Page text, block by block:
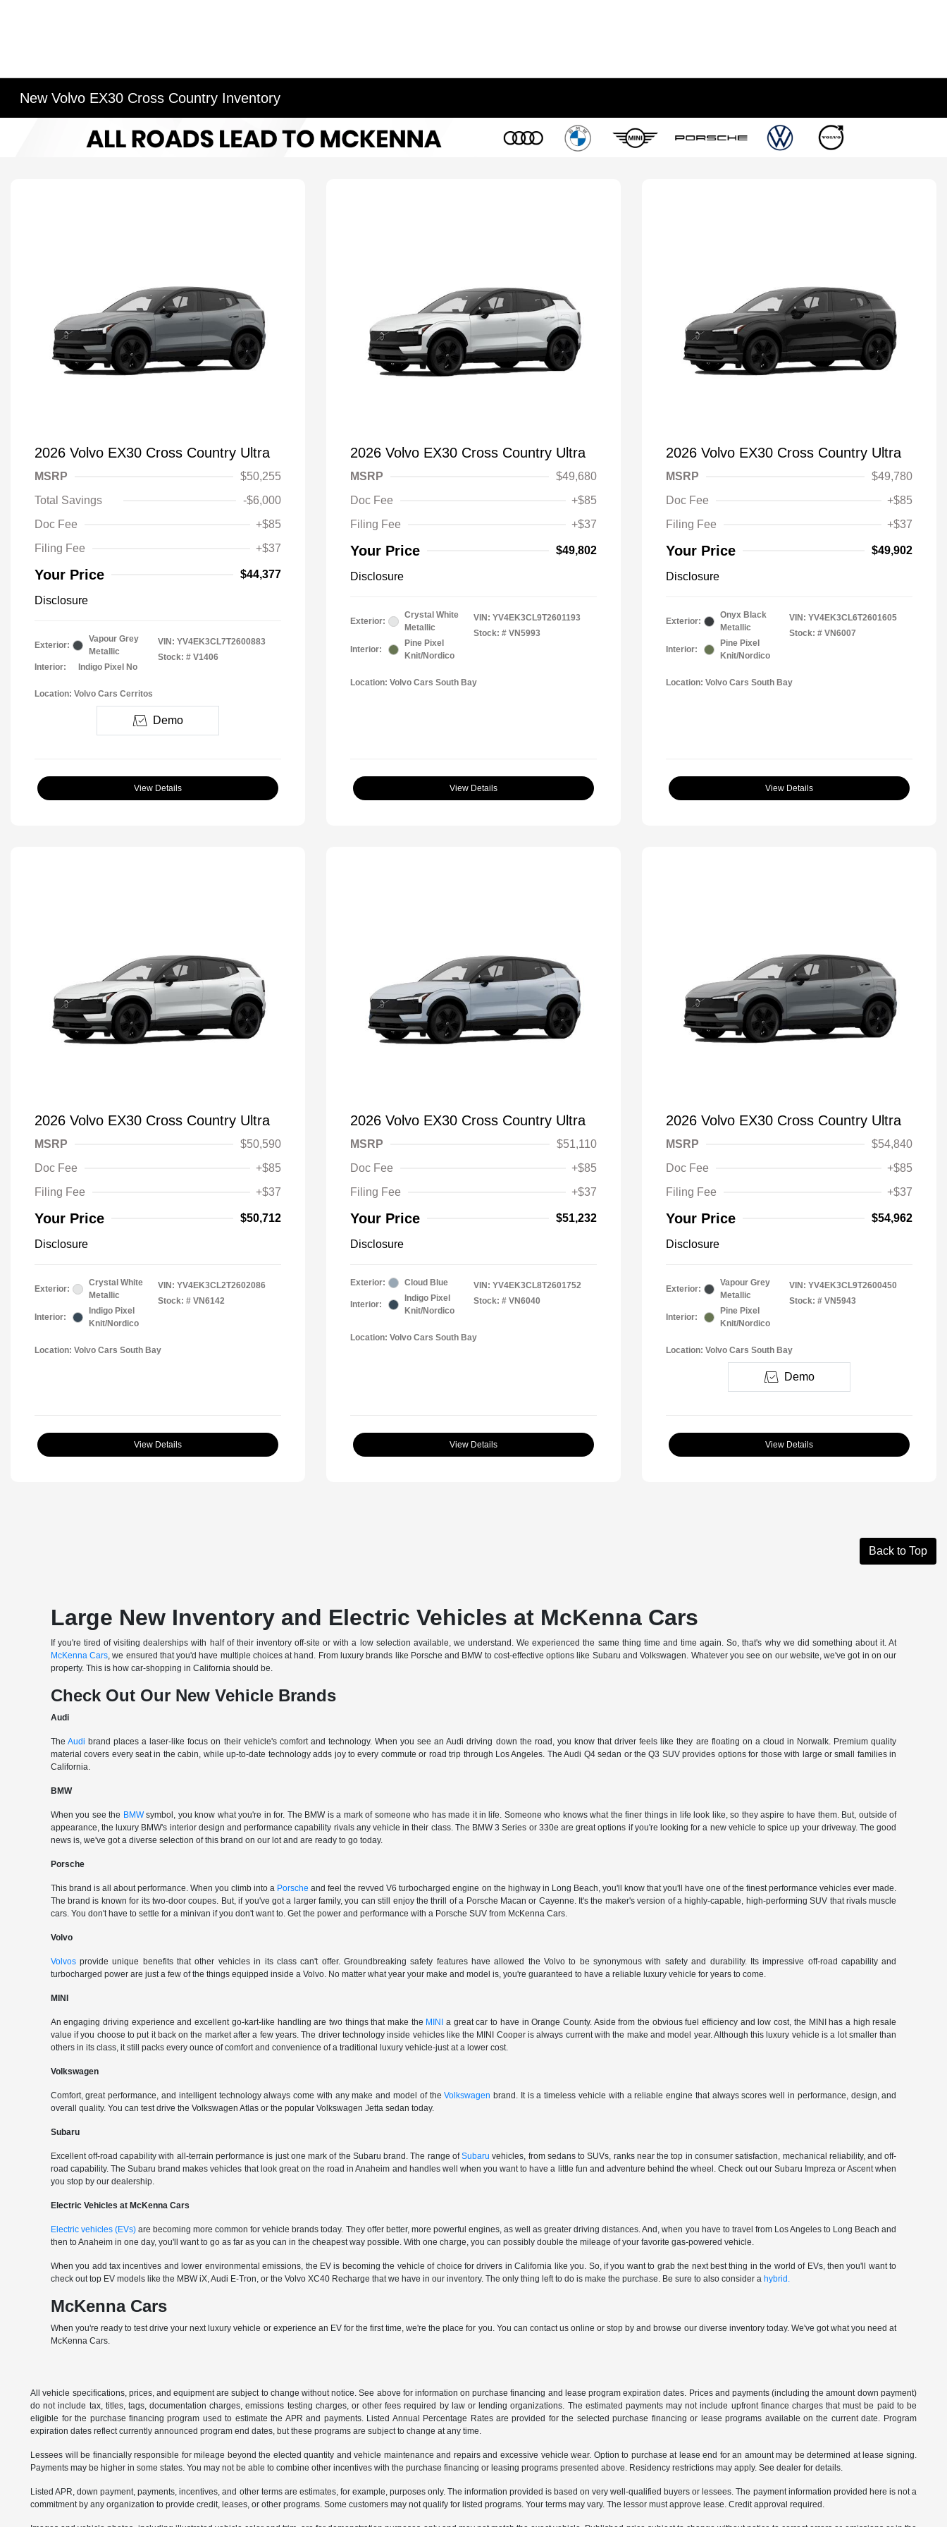
New Volvo EX30 Cross Country Inventory
2026 Volvo EX30 Cross Country Ultra
MSRP
$50,255
Total Savings
-$6,000
Doc Fee
+$85
Filing Fee
+$37
Your Price $44,377
Disclosure
Exterior:
Vapour Grey
Metallic
Interior:
Indigo Pixel No
VIN: YV4EK3CL7T2600883
Stock: # V1406
Location: Volvo Cars Cerritos
Demo
View Details
2026 Volvo EX30 Cross Country Ultra
MSRP
$49,680
Doc Fee
+$85
Filing Fee
+$37
Your Price $49,802
Disclosure
Exterior:
Crystal White
Metallic
Interior:
Pine Pixel
Knit/Nordico
VIN: YV4EK3CL9T2601193
Stock: # VN5993
Location: Volvo Cars South Bay
View Details
2026 Volvo EX30 Cross Country Ultra
MSRP
$49,780
Doc Fee
+$85
Filing Fee
+$37
Your Price $49,902
Disclosure
Exterior:
Onyx Black
Metallic
Interior:
Pine Pixel
Knit/Nordico
VIN: YV4EK3CL6T2601605
Stock: # VN6007
Location: Volvo Cars South Bay
View Details
2026 Volvo EX30 Cross Country Ultra
MSRP
$50,590
Doc Fee
+$85
Filing Fee
+$37
Your Price $50,712
Disclosure
Exterior:
Crystal White
Metallic
Interior:
Indigo Pixel
Knit/Nordico
VIN: YV4EK3CL2T2602086
Stock: # VN6142
Location: Volvo Cars South Bay
View Details
2026 Volvo EX30 Cross Country Ultra
MSRP
$51,110
Doc Fee
+$85
Filing Fee
+$37
Your Price $51,232
Disclosure
Exterior: Cloud Blue
Interior:
Indigo Pixel
Knit/Nordico
VIN: YV4EK3CL8T2601752
Stock: # VN6040
Location: Volvo Cars South Bay
View Details
2026 Volvo EX30 Cross Country Ultra
MSRP
$54,840
Doc Fee
+$85
Filing Fee
+$37
Your Price $54,962
Disclosure
Exterior:
Vapour Grey
Metallic
Interior:
Pine Pixel
Knit/Nordico
VIN: YV4EK3CL9T2600450
Stock: # VN5943
Location: Volvo Cars South Bay
Demo
View Details
Back to Top
Large New Inventory and Electric Vehicles at McKenna Cars
If you're tired of visiting dealerships with half of their inventory off-site or with a low selection available, we understand. We experienced the same thing time and time again. So, that's why we did something about it. At
McKenna Cars, we ensured that you'd have multiple choices at hand. From luxury brands like Porsche and BMW to cost-effective options like Subaru and Volkswagen. Whatever you see on our website, we've got in on our
property. This is how car-shopping in California should be.
Check Out Our New Vehicle Brands
Audi
The Audi brand places a laser-like focus on their vehicle's comfort and technology. When you see an Audi driving down the road, you know that driver feels like they are floating on a cloud in Norwalk. Premium quality
material covers every seat in the cabin, while up-to-date technology adds joy to every commute or road trip through Los Angeles. The Audi Q4 sedan or the Q3 SUV provides options for those with large or small families in
California.
BMW
When you see the BMWsymbol, you know what you're in for. The BMW is a mark of someone who has made it in life. Someone who knows what the finer things in life look like, so they aspire to have them. But, outside of
appearance, the luxury BMW's interior design and performance capability rivals any vehicle in their class. The BMW 3 Series or 330e are great options if you're looking for a new vehicle to spice up your driveway. The good
news is, we've got a diverse selection of this brand on our lot and are ready to go today.
Porsche
This brand is all about performance. When you climb into a Porsche and feel the revved V6 turbocharged engine on the highway in Long Beach, you'll know that you'll have one of the finest performance vehicles ever made.
The brand is known for its two-door coupes. But, if you've got a larger family, you can still enjoy the thrill of a Porsche Macan or Cayenne. It's the maker's version of a highly-capable, high-performing SUV that rivals muscle
cars. You don't have to settle for a minivan if you don't want to. Get the power and performance with a Porsche SUV from McKenna Cars.
Volvo
Volvosprovide unique benefits that other vehicles in its class can't offer. Groundbreaking safety features have allowed the Volvo to be synonymous with safety and durability. Its impressive off-road capability and
turbocharged power are just a few of the things equipped inside a Volvo. No matter what year your make and model is, you're guaranteed to have a reliable luxury vehicle for years to come.
MINI
An engaging driving experience and excellent go-kart-like handling are two things that make the MINI
a great car to have in Orange County. Aside from the obvious fuel efficiency and low cost, the MINI has a high resale
value if you choose to put it back on the market after a few years. The driver technology inside vehicles like the MINI Cooper is always current with the make and model year. Although this luxury vehicle is a lot smaller than
others in its class, it still packs every ounce of comfort and convenience of a traditional luxury vehicle-just at a lower cost.
Volkswagen
Comfort, great performance, and intelligent technology always come with any make and model of theVolkswagen brand. It is a timeless vehicle with a reliable engine that always scores well in performance, design, and
overall quality. You can test drive the Volkswagen Atlas or the popular Volkswagen Jetta sedan today.
Subaru
Excellent off-road capability with all-terrain performance is just one mark of the Subaru brand. The range ofSubaru vehicles, from sedans to SUVs, ranks near the top in consumer satisfaction, mechanical reliability, and off-
road capability. The Subaru brand makes vehicles that look great on the road in Anaheim and handles well when you want to have a little fun and adventure behind the wheel. Check out our Subaru Impreza or Ascent when
you stop by our dealership.
Electric Vehicles at McKenna Cars
Electric vehicles (EVs)are becoming more common for vehicle brands today. They offer better, more powerful engines, as well as greater driving distances. And, when you have to travel from Los Angeles to Long Beach and
then to Anaheim in one day, you'll want to go as far as you can in the cheapest way possible. With one charge, you can possibly double the mileage of your favorite gas-powered vehicle.
When you add tax incentives and lower environmental emissions, the EV is becoming the vehicle of choice for drivers in California like you. So, if you want to grab the next best thing in the world of EVs, then you'll want to
check out top EV models like the MBW iX, Audi E-Tron, or the Volvo XC40 Recharge that we have in our inventory. The only thing left to do is make the purchase. Be sure to also consider a hybrid.
McKenna Cars
When you're ready to test drive your next luxury vehicle or experience an EV for the first time, we're the place for you. You can contact us online or stop by and browse our diverse inventory today. We've got what you need at
McKenna Cars.
All vehicle specifications, prices, and equipment are subject to change without notice. See above for information on purchase financing and lease program expiration dates. Prices and payments (including the amount down payment)
do not include tax, titles, tags, documentation charges, emissions testing charges, or other fees required by law or lending organizations. The estimated payments may not include upfront finance charges that must be paid to be
eligible for the purchase financing program used to estimate the APR and payments. Listed Annual Percentage Rates are provided for the selected purchase financing or lease programs available on the current date. Program
expiration dates reflect currently announced program end dates, but these programs are subject to change at any time.
Lessees will be financially responsible for mileage beyond the elected quantity and vehicle maintenance and repairs and excessive vehicle wear. Option to purchase at lease end for an amount may be determined at lease signing.
Payments may be higher in some states. You may not be able to combine other incentives with the purchase financing or leasing programs presented above. Residency restrictions may apply. See dealer for details.
Listed APR, down payment, payments, incentives, and other terms are estimates, for example, purposes only. The information provided is based on very well-qualified buyers or lessees. The payment information provided here is not a
commitment by any organization to provide credit, leases, or other programs. Some customers may not qualify for listed programs. Your terms may vary. The lessor must approve lease. Credit approval required.